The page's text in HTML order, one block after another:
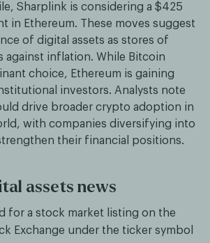
Sharplink is considering a $425
in Ethereum. These moves suggest
of digital assets as stores of
against inflation. While Bitcoin
choice, Ethereum is gaining
investors. Analysts note
drive broader crypto adoption in
with companies diversifying into
their financial positions.
assets news
for a stock market listing on the
Exchange under the ticker symbol